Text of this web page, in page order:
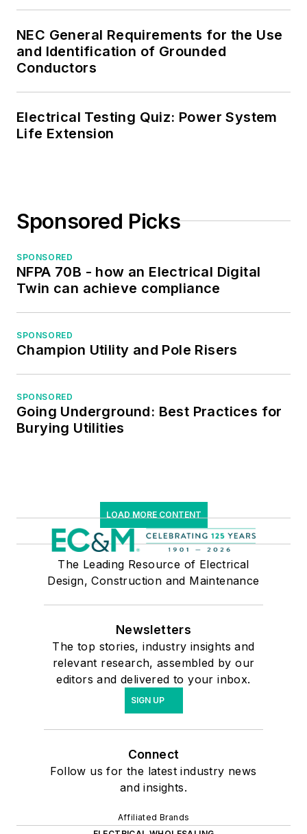
NEC General Requirements for the Use
and Identification of Grounded
Conductors
Electrical Testing Quiz: Power System
Life Extension
Sponsored Picks
SPONSORED
NFPA 70B - how an Electrical Digital
Twin can achieve compliance
SPONSORED
Champion Utility and Pole Risers
SPONSORED
Going Underground: Best Practices for
Burying Utilities
LOAD MORE CONTENT
The Leading Resource of Electrical
Design, Construction and Maintenance
Newsletters
The top stories, industry insights and
relevant research, assembled by our
editors and delivered to your inbox.
SIGN UP
Connect
Follow us for the latest industry news
and insights.
Affiliated Brands